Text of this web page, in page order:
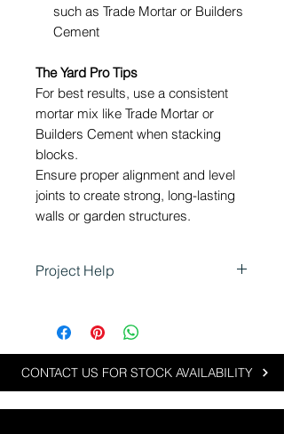
such as Trade Mortar or Builders
Cement
The Yard Pro Tips
For best results, use a consistent
mortar mix like Trade Mortar or
Builders Cement when stacking
blocks.
Ensure proper alignment and level
joints to create strong, long-lasting
walls or garden structures.
Project Help
Landscaping
landscaping projects that require
durable and versatile building
materials.
CONTACT US FOR STOCK AVAILABILITY